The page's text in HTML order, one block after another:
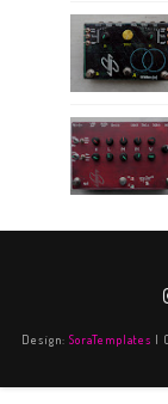
Design: SoraTemplates |